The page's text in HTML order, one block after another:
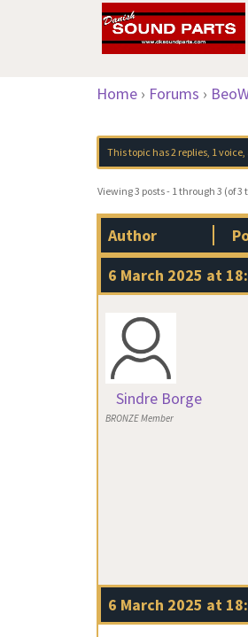
Home › Forums ›
This topic has 2 replies, 1
Viewing 3 posts - 1 through 3 (of 3
Author
6 March 2025 at
Sindre Borge
BRONZE Member
6 March 2025 at